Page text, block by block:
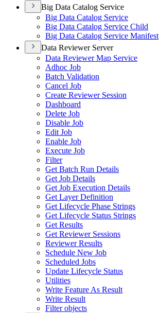
Big Data Catalog Service
Big Data Catalog Service
Big Data Catalog Service Child
Big Data Catalog Service Manifest
Data Reviewer Server
Data Reviewer Map Service
Adhoc Job
Batch Validation
Cancel Job
Create Reviewer Session
Dashboard
Delete Job
Disable Job
Edit Job
Enable Job
Execute Job
Filter
Get Batch Run Details
Get Job Details
Get Job Execution Details
Get Layer Definition
Get Lifecycle Phase Strings
Get Lifecycle Status Strings
Get Results
Get Reviewer Sessions
Reviewer Results
Schedule New Job
Scheduled Jobs
Update Lifecycle Status
Utilities
Write Feature As Result
Write Result
Filter objects